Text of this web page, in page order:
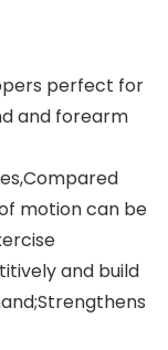
perfect for
and forearm
motion can be
and build